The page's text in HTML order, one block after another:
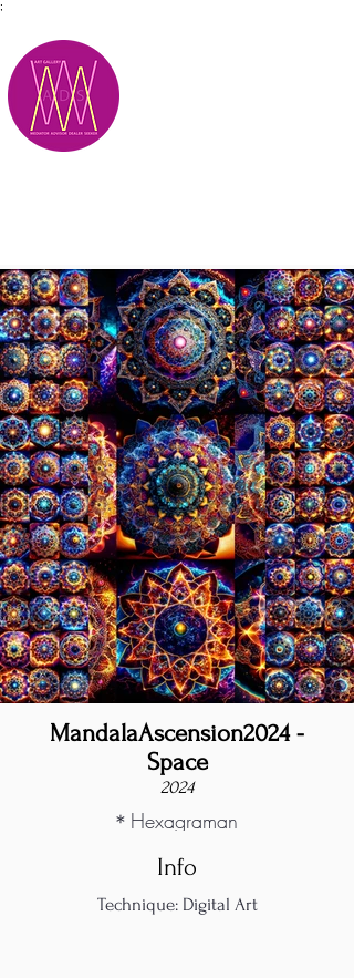
;
MandalaAscension2024 -
Space
2024
＊Hexagraman
Info
Technique: Digital Art